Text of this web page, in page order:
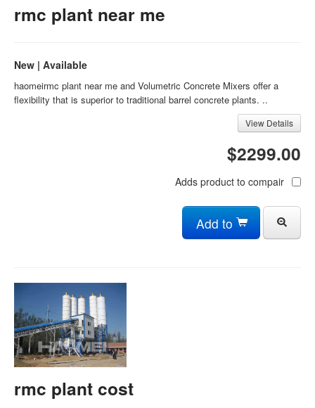
rmc plant near me
New | Available
haomeirmc plant near me and Volumetric Concrete Mixers offer a
flexibility that is superior to traditional barrel concrete plants. ..
View Details
$2299.00
Adds product to compair
Add to
rmc plant cost